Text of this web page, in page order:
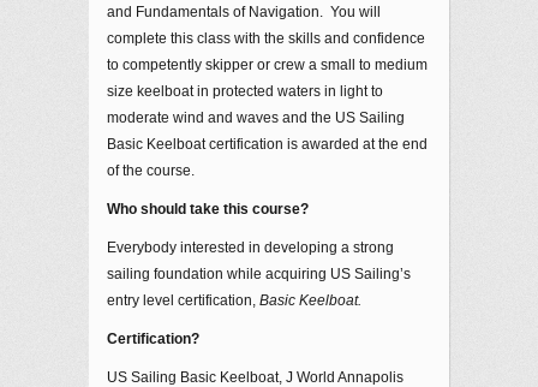
and Fundamentals of Navigation. You will
complete this class with the skills and confidence
to competently skipper or crew a small to medium
size keelboat in protected waters in light to
moderate wind and waves and the US Sailing
Basic Keelboat certification is awarded at the end
of the course.
Who should take this course?
Everybody interested in developing a strong
sailing foundation while acquiring US Sailing’s
entry level certification, Basic Keelboat.
Certification?
US Sailing Basic Keelboat, J World Annapolis